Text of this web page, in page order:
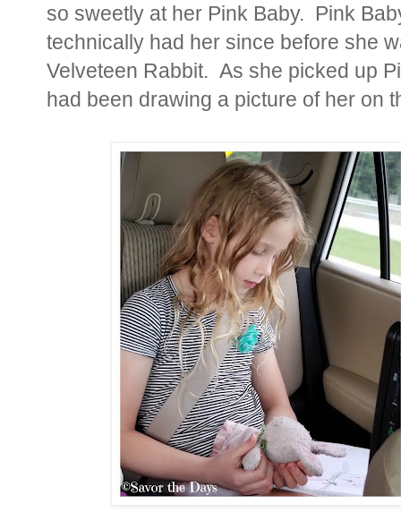
so sweetly at her Pink Baby. Pink
technically had her since before she
Velveteen Rabbit. As she picked up
had been drawing a picture of her on